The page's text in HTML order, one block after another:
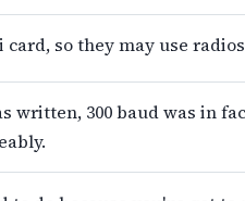
card, so they may use
written, 300 baud was in